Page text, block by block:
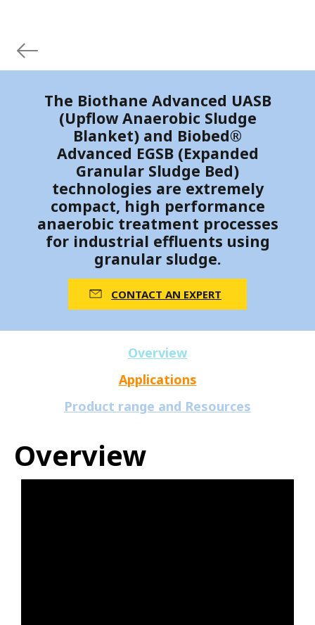
The Biothane Advanced UASB
(Upflow Anaerobic Sludge
Blanket) and Biobed®
Advanced EGSB (Expanded
Granular Sludge Bed)
technologies are extremely
compact, high performance
anaerobic treatment processes
for industrial effluents using
granular sludge.
CONTACT AN EXPERT
Overview
Applications
Product range and Resources
Overview